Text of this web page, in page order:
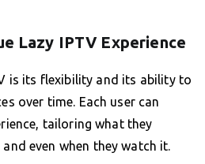
Lazy IPTV Experience
is its flexibility and its ability to
over time. Each user can
tailoring what they
even when they watch it.